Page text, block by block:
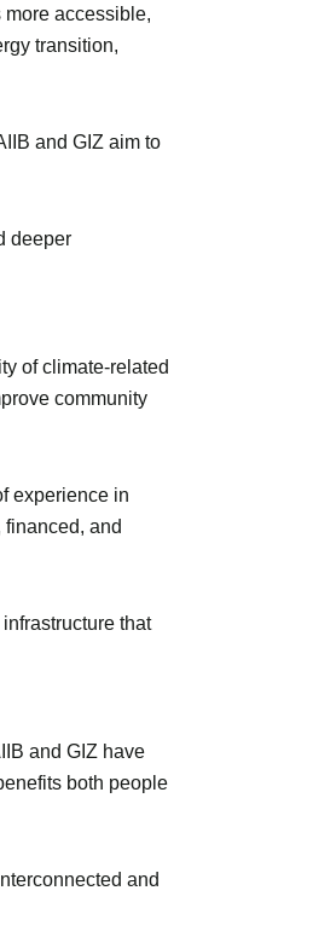
accessible,
transition,
and GIZ aim to
deeper
of climate-related
community
experience in
and
that
and GIZ have
both people
and